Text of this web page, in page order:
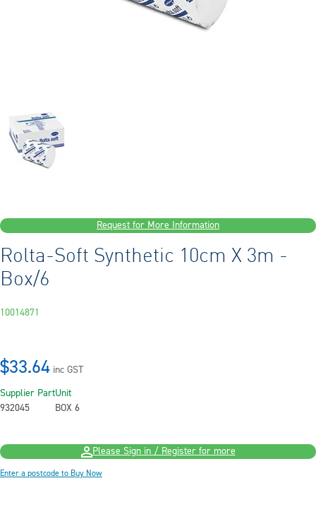
Request for More Information
Rolta-Soft Synthetic 10cm X 3m -
Box/6
10014871
$33.64 inc GST
Supplier Part
932045
Unit
BOX 6
Please Sign in / Register for more
Enter a postcode to Buy Now